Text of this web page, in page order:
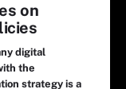
on
digital
the
strategy is a